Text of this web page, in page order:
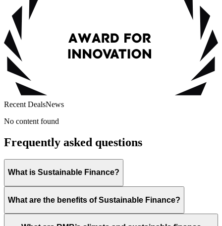
Recent DealsNews
No content found
Frequently asked questions
What is Sustainable Finance?
What are the benefits of Sustainable Finance?